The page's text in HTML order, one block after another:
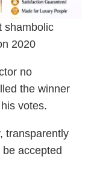
shambolic
2020
no
the winner
votes.
transparently
accepted